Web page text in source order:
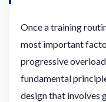
Once a training
most important
progressive
fundamental
design that involves